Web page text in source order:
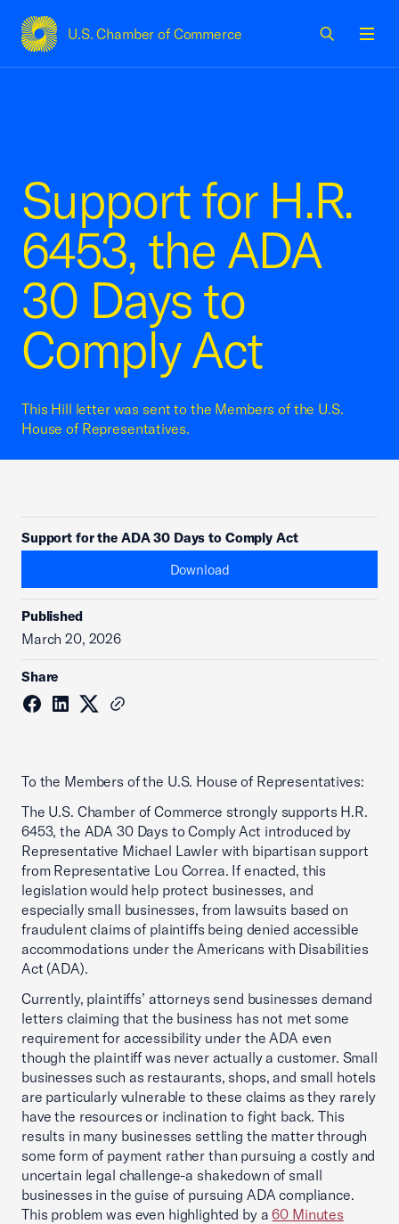
U.S. Chamber of Commerce
USCC Homepage
Support for H.R.
6453, the ADA
30 Days to
Comply Act
This Hill letter was sent to the Members of the U.S.
House of Representatives.
Support for the ADA 30 Days to Comply Act
Download
Published
March 20, 2026
Share
To the Members of the U.S. House of Representatives:
The U.S. Chamber of Commerce strongly supports H.R.
6453, the ADA 30 Days to Comply Act introduced by
Representative Michael Lawler with bipartisan support
from Representative Lou Correa. If enacted, this
legislation would help protect businesses, and
especially small businesses, from lawsuits based on
fraudulent claims of plaintiffs being denied accessible
accommodations under the Americans with Disabilities
Act (ADA).
Currently, plaintiffs’ attorneys send businesses demand
letters claiming that the business has not met some
requirement for accessibility under the ADA even
though the plaintiff was never actually a customer. Small
businesses such as restaurants, shops, and small hotels
are particularly vulnerable to these claims as they rarely
have the resources or inclination to fight back. This
results in many businesses settling the matter through
some form of payment rather than pursuing a costly and
uncertain legal challenge-a shakedown of small
businesses in the guise of pursuing ADA compliance.
This problem was even highlighted by a60 Minutes